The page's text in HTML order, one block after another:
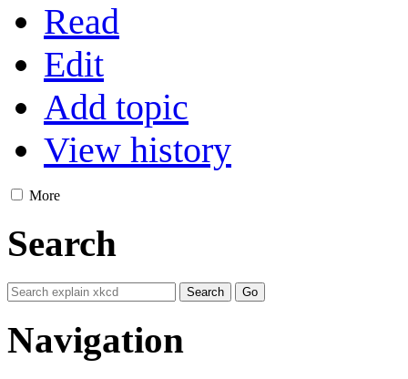
Read
Edit
Add topic
View history
More
Search
Navigation